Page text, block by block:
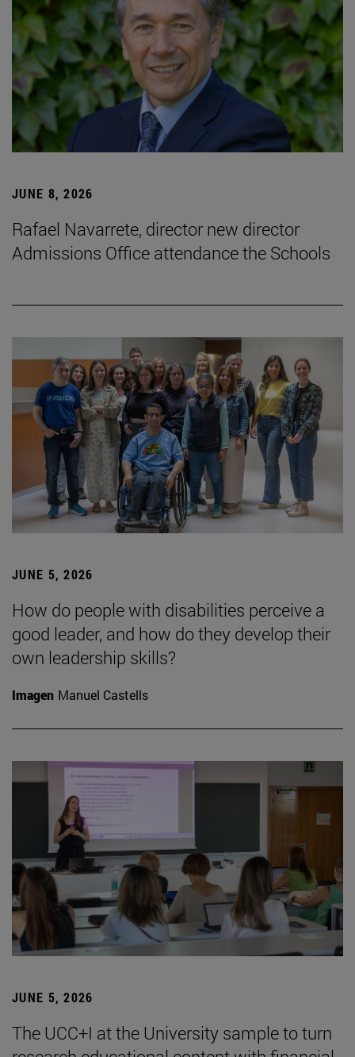
JUNE 8, 2026
Rafael Navarrete, director new director
Admissions Office attendance the Schools
JUNE 5, 2026
How do people with disabilities perceive a
good leader, and how do they develop their
own leadership skills?
Imagen Manuel Castells
JUNE 5, 2026
The UCC+I at the University sample to turn